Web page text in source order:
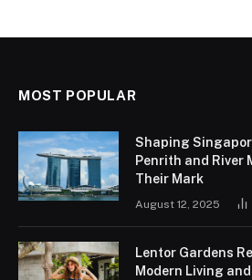
MOST POPULAR
Shaping
Penrith and River
Their Mark
August 12, 2025
Lentor Gardens
Modern Living